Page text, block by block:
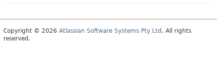
Copyright © 2026 Atlassian Software Systems Pty Ltd . All rights
reserved.